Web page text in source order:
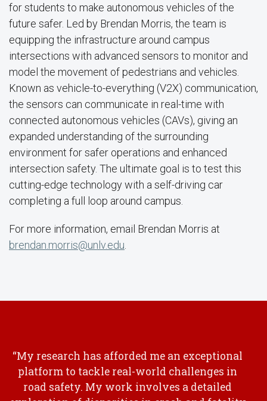
for students to make autonomous vehicles of the
future safer. Led by Brendan Morris, the team is
equipping the infrastructure around campus
intersections with advanced sensors to monitor and
model the movement of pedestrians and vehicles.
Known as vehicle-to-everything (V2X) communication,
the sensors can communicate in real-time with
connected autonomous vehicles (CAVs), giving an
expanded understanding of the surrounding
environment for safer operations and enhanced
intersection safety. The ultimate goal is to test this
cutting-edge technology with a self-driving car
completing a full loop around campus.
For more information, email Brendan Morris at
brendan.morris@unlv.edu
“My research has afforded me an exceptional
platform to tackle real-world challenges in
road safety. My work involves a detailed